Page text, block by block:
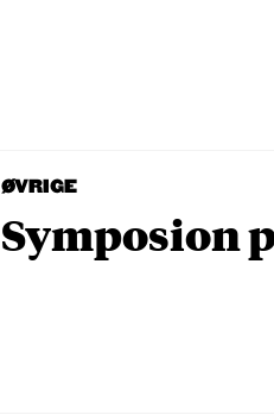
ØVRIGE
Symposion